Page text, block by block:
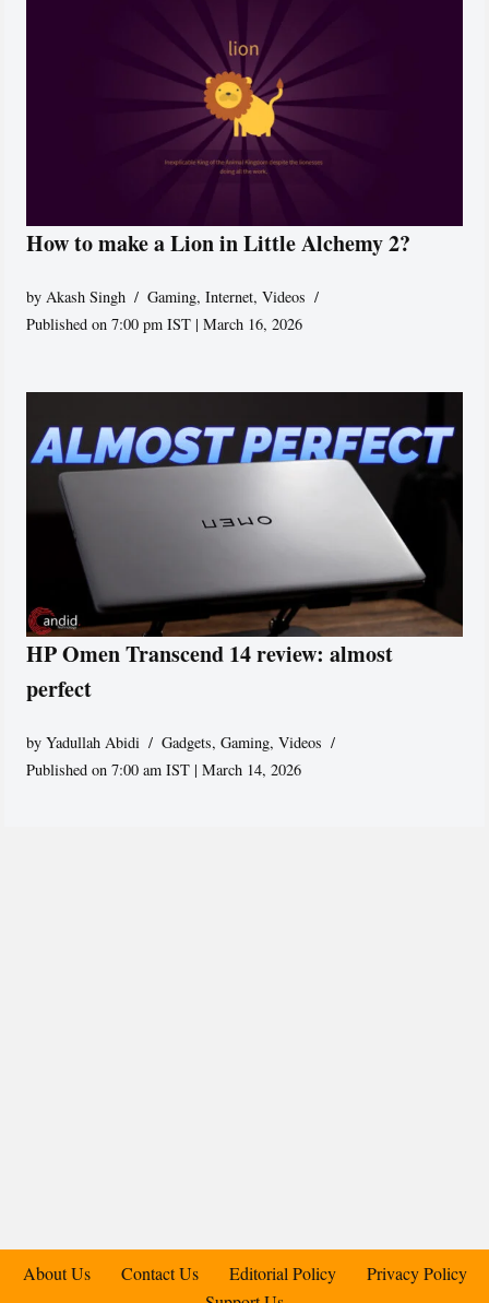
How to make a Lion in Little Alchemy 2?
byAkash Singh Gaming,Internet,Videos
Published on 7:00 pm IST | March 16, 2026
HP Omen Transcend 14 review: almost
perfect
byYadullah Abidi Gadgets,Gaming,Videos
Published on 7:00 am IST | March 14, 2026
About Us Contact Us Editorial Policy
Privacy Policy